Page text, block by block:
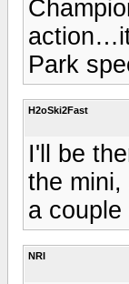
Park
H2oSki2Fast
I'll be
the
a
NRI